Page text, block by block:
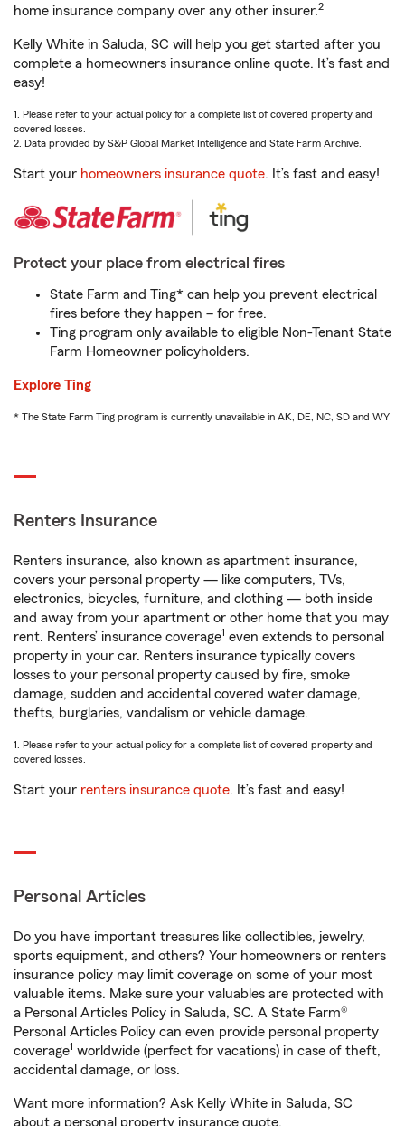
home insurance company over any other insurer.2
Kelly White in Saluda, SC will help you get started after you
complete a homeowners insurance online quote. It’s fast and
easy!
1. Please refer to your actual policy for a complete list of covered property and
covered losses.
2. Data provided by S&P Global Market Intelligence and State Farm Archive.
Start your homeowners insurance quote. It’s fast and easy!
Protect your place from electrical fires
State Farm and Ting* can help you prevent electrical
fires before they happen – for free.
Ting program only available to eligible Non-Tenant State
Farm Homeowner policyholders.
Explore Ting
* The State Farm Ting program is currently unavailable in AK, DE, NC, SD and WY
Renters Insurance
Renters insurance, also known as apartment insurance,
covers your personal property — like computers, TVs,
electronics, bicycles, furniture, and clothing — both inside
and away from your apartment or other home that you may
rent. Renters’ insurance coverage1 even extends to personal
property in your car. Renters insurance typically covers
losses to your personal property caused by fire, smoke
damage, sudden and accidental covered water damage,
thefts, burglaries, vandalism or vehicle damage.
1. Please refer to your actual policy for a complete list of covered property and
covered losses.
Start your renters insurance quote. It’s fast and easy!
Personal Articles
Do you have important treasures like collectibles, jewelry,
sports equipment, and others? Your homeowners or renters
insurance policy may limit coverage on some of your most
valuable items. Make sure your valuables are protected with
a Personal Articles Policy in Saluda, SC. A State Farm®
Personal Articles Policy can even provide personal property
coverage1 worldwide (perfect for vacations) in case of theft,
accidental damage, or loss.
Want more information? Ask Kelly White in Saluda, SC
about a personal property insurance quote.